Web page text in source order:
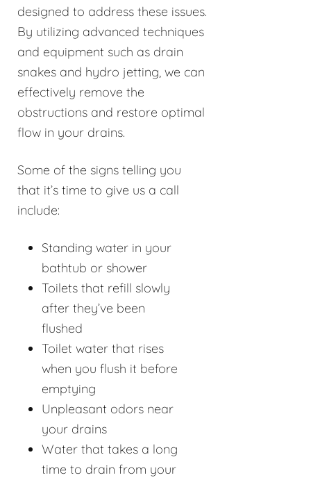
designed to address these issues.
By utilizing advanced techniques
and equipment such as drain
snakes and hydro jetting, we can
effectively remove the
obstructions and restore optimal
flow in your drains.
Some of the signs telling you
that it’s time to give us a call
include:
Standing water in your
bathtub or shower
Toilets that refill slowly
after they’ve been
flushed
Toilet water that rises
when you flush it before
emptying
Unpleasant odors near
your drains
Water that takes a long
time to drain from your